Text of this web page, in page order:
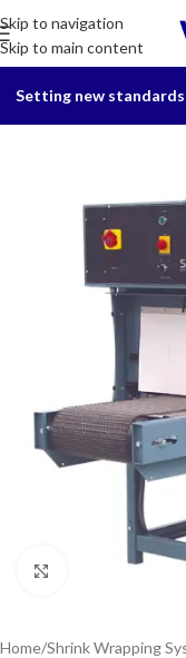
Skip to navigation
Skip to main content
Setting new standards
Click to enlarge
Home/Shrink Wrapping